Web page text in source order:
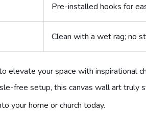
Pre-installed hooks for
Clean with a wet rag; no
elevate your space with inspirational
free setup, this canvas wall art truly
your home or church today.